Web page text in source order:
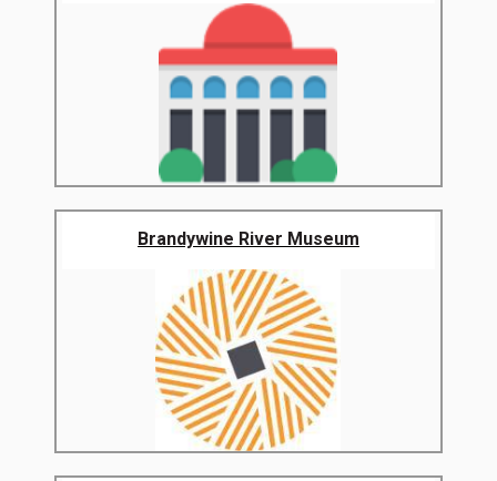
Brandywine River Museum